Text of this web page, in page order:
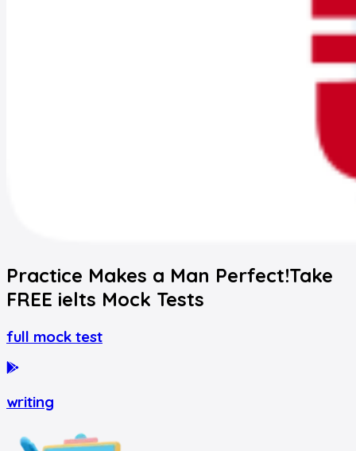
Practice Makes a Man Perfect!Take
FREE ielts Mock Tests
full mock test
writing